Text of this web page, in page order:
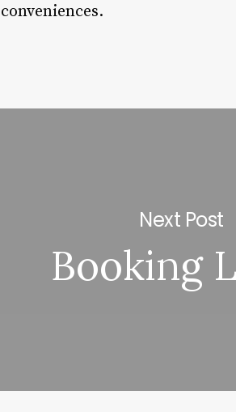
Next Post
Booking